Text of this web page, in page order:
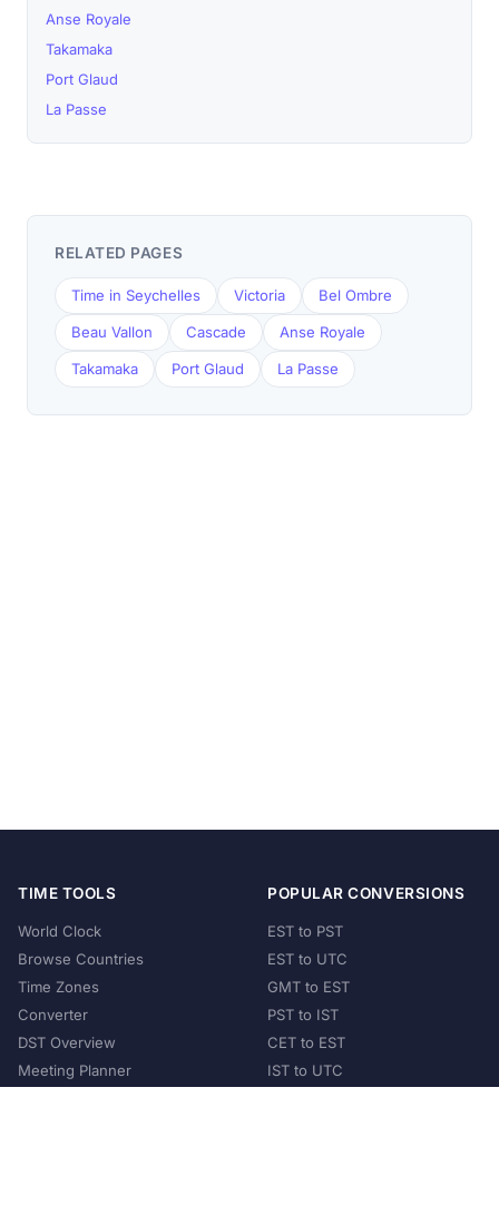
Anse Royale
Takamaka
Port Glaud
La Passe
RELATED PAGES
Time in Seychelles Victoria Bel Ombre
Beau Vallon Cascade Anse Royale
Takamaka Port Glaud La Passe
TIME TOOLS
World Clock
Browse Countries
Time Zones
Converter
DST Overview
Meeting Planner
POPULAR CONVERSIONS
EST to PST
EST to UTC
GMT to EST
PST to IST
CET to EST
IST to UTC